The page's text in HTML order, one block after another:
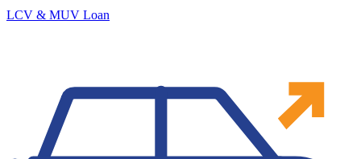
LCV & MUV Loan